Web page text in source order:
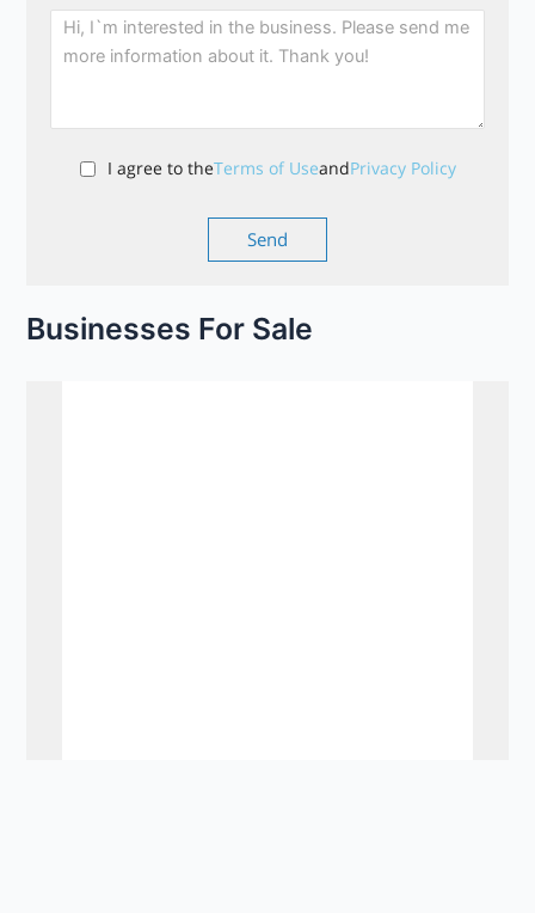
I agree to theTerms of UseandPrivacy Policy
Businesses For Sale